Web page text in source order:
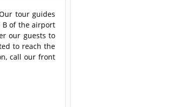
tour guides
B of the airport
our guests to
to reach the
call our front